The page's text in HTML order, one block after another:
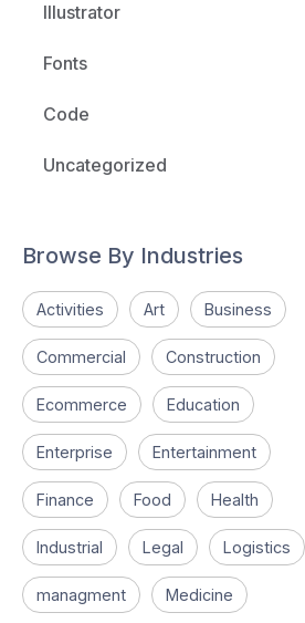
Illustrator
Fonts
Code
Uncategorized
Browse By Industries
Activities Art Business
Commercial Construction
Ecommerce Education
Enterprise Entertainment
Finance Food Health
Industrial Legal Logistics
managment Medicine